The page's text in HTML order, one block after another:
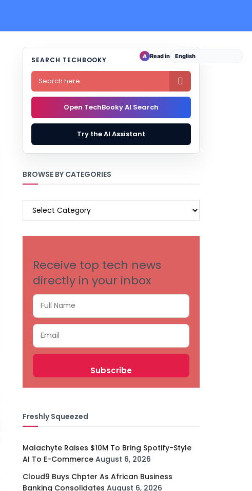
SEARCH TECHBOOKY

Open TechBooky AI Search
Try the AI Assistant
BROWSE BY CATEGORIES
BROWSE
Receive top tech news
directly in your inbox
Freshly Squeezed
Malachyte Raises $10M To Bring Spotify-Style
AI To E-Commerce August 6, 2026
Cloud9 Buys Chpter As African Business
Banking Consolidates August 6, 2026
A Read in